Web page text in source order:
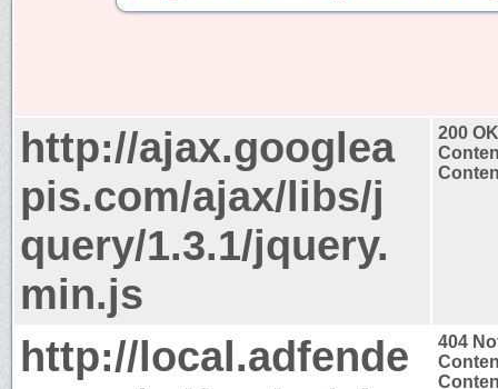
http://ajax.googlea
pis.com/ajax/libs/j
query/1.3.1/jquery.
min.js
200 OK
http://local.adfende
404